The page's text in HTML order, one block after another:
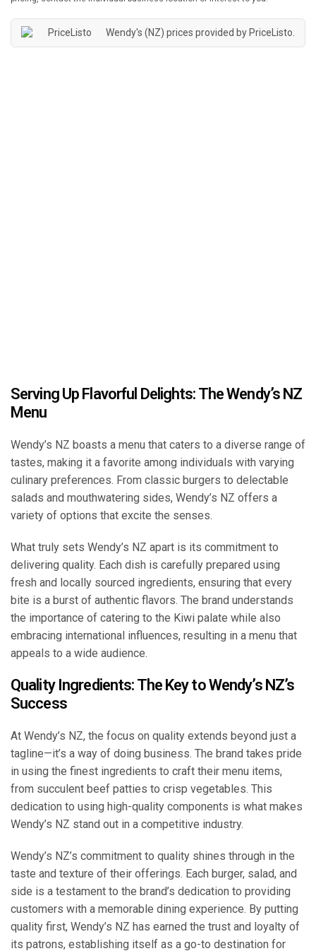
Wendy's (NZ) prices provided by PriceListo.
Serving Up Flavorful Delights: The Wendy’s NZ
Menu
Wendy’s NZ boasts a menu that caters to a diverse range of
tastes, making it a favorite among individuals with varying
culinary preferences. From classic burgers to delectable
salads and mouthwatering sides, Wendy’s NZ offers a
variety of options that excite the senses.
What truly sets Wendy’s NZ apart is its commitment to
delivering quality. Each dish is carefully prepared using
fresh and locally sourced ingredients, ensuring that every
bite is a burst of authentic flavors. The brand understands
the importance of catering to the Kiwi palate while also
embracing international influences, resulting in a menu that
appeals to a wide audience.
Quality Ingredients: The Key to Wendy’s NZ’s
Success
At Wendy’s NZ, the focus on quality extends beyond just a
tagline—it’s a way of doing business. The brand takes pride
in using the finest ingredients to craft their menu items,
from succulent beef patties to crisp vegetables. This
dedication to using high-quality components is what makes
Wendy’s NZ stand out in a competitive industry.
Wendy’s NZ’s commitment to quality shines through in the
taste and texture of their offerings. Each burger, salad, and
side is a testament to the brand’s dedication to providing
customers with a memorable dining experience. By putting
quality first, Wendy’s NZ has earned the trust and loyalty of
its patrons, establishing itself as a go-to destination for